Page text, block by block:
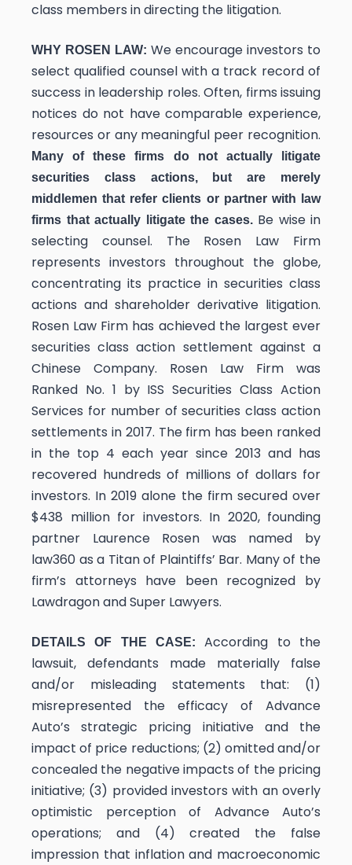
class members in directing the litigation.
WHY ROSEN LAW: We encourage investors to
select qualified counsel with a track record of
success in leadership roles. Often, firms issuing
notices do not have comparable experience,
resources or any meaningful peer recognition.
Many of these firms do not actually litigate
securities class actions, but are merely
middlemen that refer clients or partner with law
firms that actually litigate the cases.Be wise in
selecting counsel. The Rosen Law Firm
represents investors throughout the globe,
concentrating its practice in securities class
actions and shareholder derivative litigation.
Rosen Law Firm has achieved the largest ever
securities class action settlement against a
Chinese Company. Rosen Law Firm was
Ranked No. 1 by ISS Securities Class Action
Services for number of securities class action
settlements in 2017. The firm has been ranked
in the top 4 each year since 2013 and has
recovered hundreds of millions of dollars for
investors. In 2019 alone the firm secured over
$438 million for investors. In 2020, founding
partner Laurence Rosen was named by
law360 as a Titan of Plaintiffs’ Bar. Many of the
firm’s attorneys have been recognized by
Lawdragon and Super Lawyers.
DETAILS OF THE CASE: According to the
lawsuit, defendants made materially false
and/or misleading statements that: (1)
misrepresented the efficacy of Advance
Auto’s strategic pricing initiative and the
impact of price reductions; (2) omitted and/or
concealed the negative impacts of the pricing
initiative; (3) provided investors with an overly
optimistic perception of Advance Auto’s
operations; and (4) created the false
impression that inflation and macroeconomic